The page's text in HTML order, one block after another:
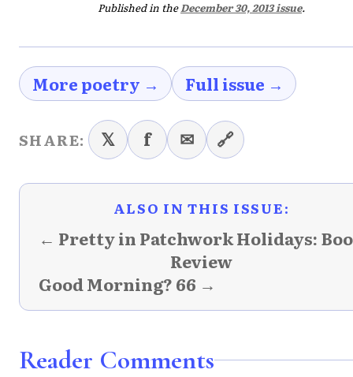
Published in theDecember 30, 2013 issue.
More poetry → Full issue →
SHARE: 𝕏 f ✉ 🔗
ALSO IN THIS ISSUE:
← Pretty in Patchwork Holidays:
Review
Good Morning? 66 →
Reader Comments